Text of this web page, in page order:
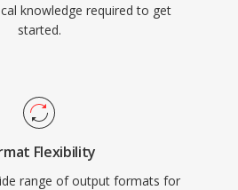
knowledge required to get
started.
Flexibility
range of output formats for